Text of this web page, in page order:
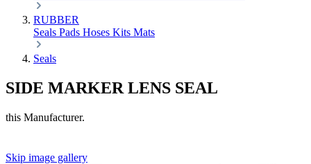
RUBBER
Seals Pads Hoses Kits Mats
Seals
SIDE MARKER LENS SEAL
this Manufacturer.
Skip image gallery